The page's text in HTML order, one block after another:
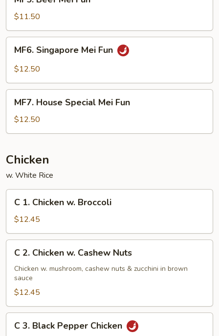
Beef
Mei
Fun
$11.50
Singapore
Mei
MF6. Singapore Mei Fun
$12.50
House
Special
Mei
MF7. House Special Mei Fun
$12.50
Chicken
w. White Rice
Chicken
w.
Broccoli
C 1. Chicken w. Broccoli
$12.45
Chicken
Cashew
Nuts
C 2. Chicken w. Cashew Nuts
Chicken w. mushroom, cashew nuts & zucchini in brown
sauce
$12.45
C 3. Black Pepper Chicken